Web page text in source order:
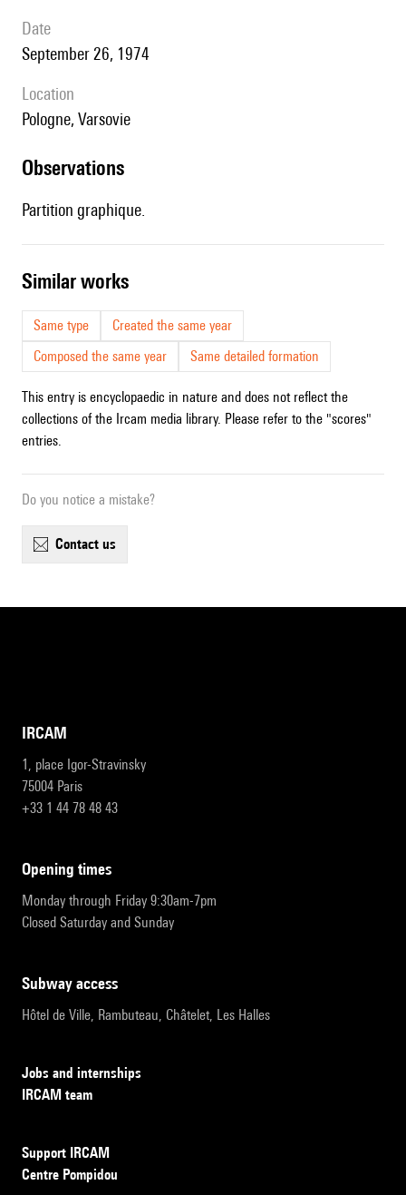
date
September 26, 1974
location
Pologne, Varsovie
observations
Partition graphique.
similar works
Same type
Created the same year
Composed the same year
Same detailed formation
This entry is encyclopaedic in nature and does not reflect the
collections of the Ircam media library. Please refer to the "scores"
entries.
Do you notice a mistake?
contact us
IRCAM
1, place Igor-Stravinsky
75004 Paris
+33 1 44 78 48 43
opening times
Monday through Friday 9:30am-7pm
Closed Saturday and Sunday
subway access
Hôtel de Ville, Rambuteau, Châtelet, Les Halles
Jobs and internships
IRCAM team
Support IRCAM
Centre Pompidou